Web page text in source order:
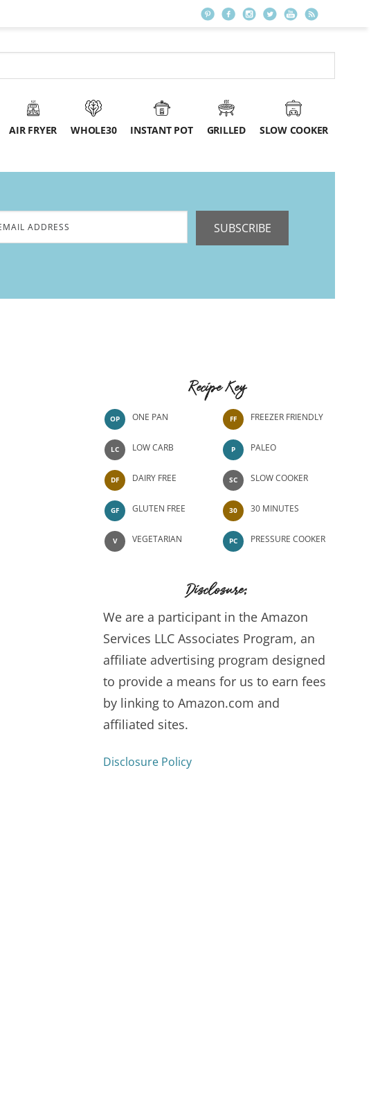
AIR FRYER WHOLE30 INSTANT POT GRILLED SLOW COOKER
SUBSCRIBE
Recipe Key
OP ONE PAN
LC LOW CARB
DF DAIRY FREE
GF GLUTEN FREE
V VEGETARIAN
FF FREEZER FRIENDLY
P PALEO
SC SLOW COOKER
30 30 MINUTES
PC PRESSURE COOKER
Disclosure:
We are a participant in the Amazon
Services LLC Associates Program, an
affiliate advertising program designed
to provide a means for us to earn fees
by linking to Amazon.com and
affiliated sites.
Disclosure Policy